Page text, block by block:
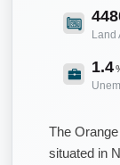
Land
1.4
The
situated in